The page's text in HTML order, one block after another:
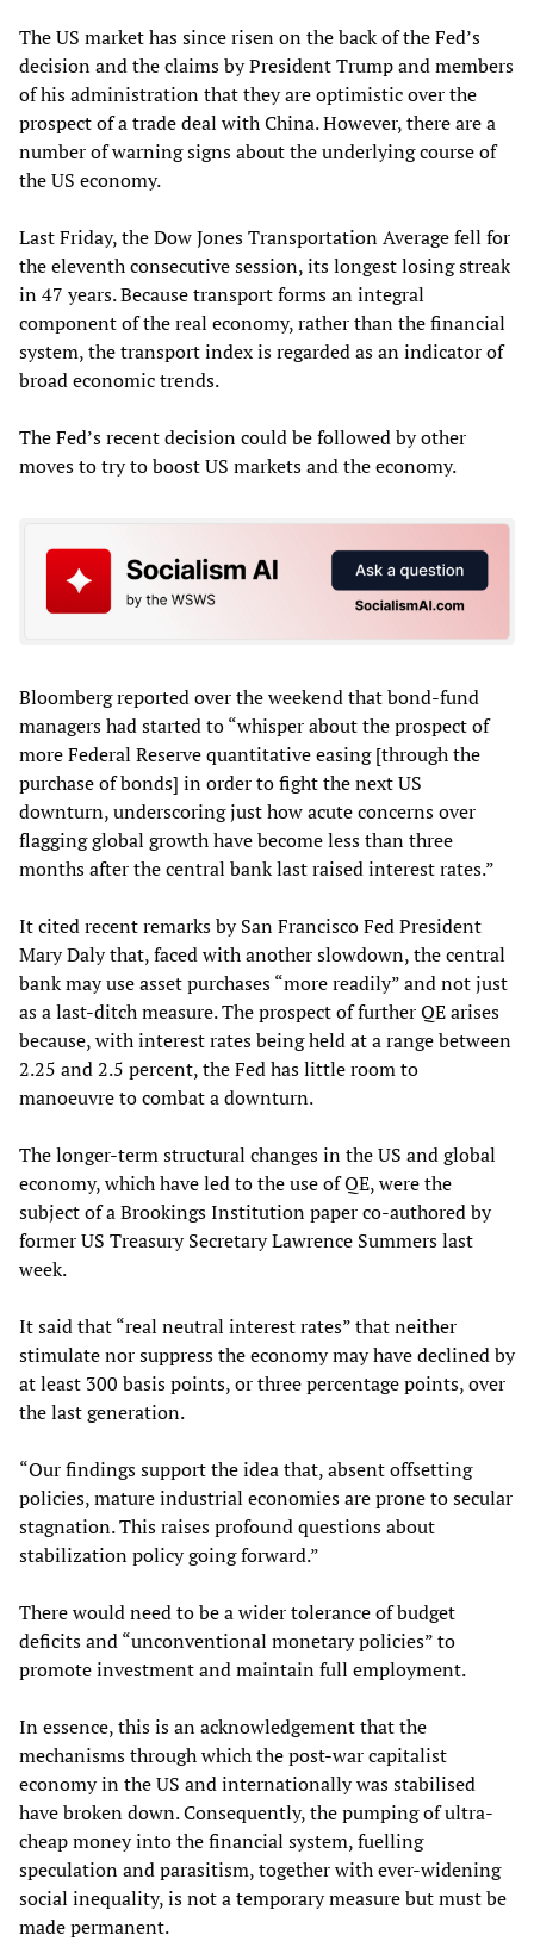
The US market has since risen on the back of the Fed’s
decision and the claims by President Trump and members
of his administration that they are optimistic over the
prospect of a trade deal with China. However, there are a
number of warning signs about the underlying course of
the US economy.
Last Friday, the Dow Jones Transportation Average fell for
the eleventh consecutive session, its longest losing streak
in 47 years. Because transport forms an integral
component of the real economy, rather than the financial
system, the transport index is regarded as an indicator of
broad economic trends.
The Fed’s recent decision could be followed by other
moves to try to boost US markets and the economy.
Bloomberg reported over the weekend that bond-fund
managers had started to “whisper about the prospect of
more Federal Reserve quantitative easing [through the
purchase of bonds] in order to fight the next US
downturn, underscoring just how acute concerns over
flagging global growth have become less than three
months after the central bank last raised interest rates.”
It cited recent remarks by San Francisco Fed President
Mary Daly that, faced with another slowdown, the central
bank may use asset purchases “more readily” and not just
as a last-ditch measure. The prospect of further QE arises
because, with interest rates being held at a range between
2.25 and 2.5 percent, the Fed has little room to
manoeuvre to combat a downturn.
The longer-term structural changes in the US and global
economy, which have led to the use of QE, were the
subject of a Brookings Institution paper co-authored by
former US Treasury Secretary Lawrence Summers last
week.
It said that “real neutral interest rates” that neither
stimulate nor suppress the economy may have declined by
at least 300 basis points, or three percentage points, over
the last generation.
“Our findings support the idea that, absent offsetting
policies, mature industrial economies are prone to secular
stagnation. This raises profound questions about
stabilization policy going forward.”
There would need to be a wider tolerance of budget
deficits and “unconventional monetary policies” to
promote investment and maintain full employment.
In essence, this is an acknowledgement that the
mechanisms through which the post-war capitalist
economy in the US and internationally was stabilised
have broken down. Consequently, the pumping of ultra-
cheap money into the financial system, fuelling
speculation and parasitism, together with ever-widening
social inequality, is not a temporary measure but must be
made permanent.